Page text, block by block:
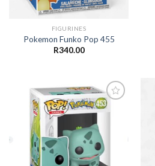
FIGURINES
Pokemon Funko Pop 455
R340.00
wishlist